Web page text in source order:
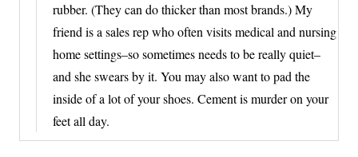
rubber. (They can do thicker than most brands.) My
friend is a sales rep who often visits medical and nursing
home settings–so sometimes needs to be really quiet–
and she swears by it. You may also want to pad the
inside of a lot of your shoes. Cement is murder on your
feet all day.